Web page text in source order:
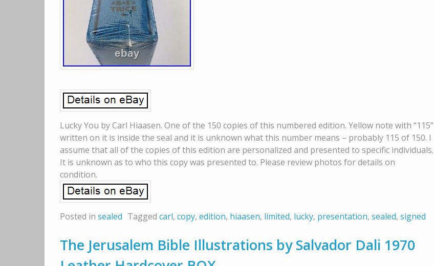
Lucky You by Carl Hiaasen. One of the 150 copies of this numbered edition. Yellow note with “115”
written on it is inside the seal and it is unknown what this number means – probably 115 of 150. I
assume that all of the copies of this edition are personalized and presented to specific individuals.
It is unknown as to who this copy was presented to. Please review photos for details on
condition.
Posted in sealed Tagged carl, copy, edition, hiaasen, limited, lucky, presentation, sealed, signed
The Jerusalem Bible Illustrations by Salvador Dali 1970